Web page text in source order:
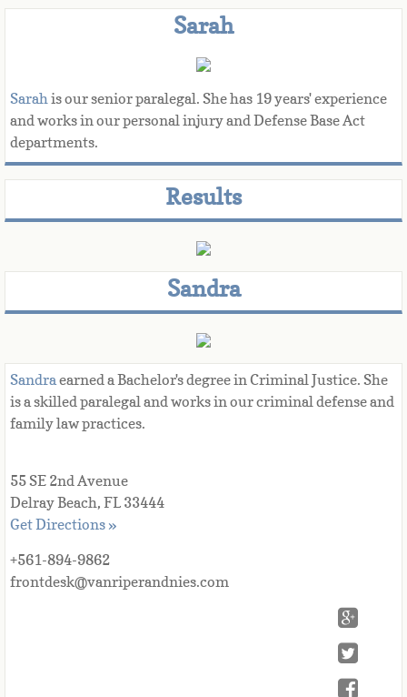
Sarah
Sarah is our senior paralegal. She has 19 years' experience
and works in our personal injury and Defense Base Act
departments.
Results
Sandra
Sandra earned a Bachelor's degree in Criminal Justice. She
is a skilled paralegal and works in our criminal defense and
family law practices.
55 SE 2nd Avenue
Delray Beach, FL 33444
Get Directions »
+561-894-9862
frontdesk@vanriperandnies.com